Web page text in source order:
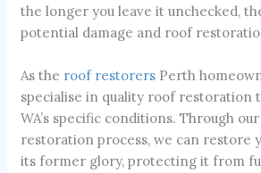
the longer you leave it unchecked,
potential damage and roof
As the roof restorers Perth
specialise in quality roof restoration
WA’s specific conditions. Through
restoration process, we can restore
its former glory, protecting it from